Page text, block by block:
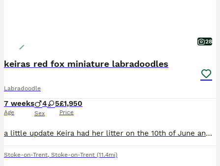
28
keiras red fox miniature labradoodles
Labradoodle
7 weeks
Age
4 5
Sex
£1,950
Price
a little update Keira had her litter on the 10th of June and she actually had 10 puppies Keira is having her first and only red fox miniature labradoodle litter, photos of keira with her mum ruby when
Stoke-on-Trent, Stoke-on-Trent (11.4mi)